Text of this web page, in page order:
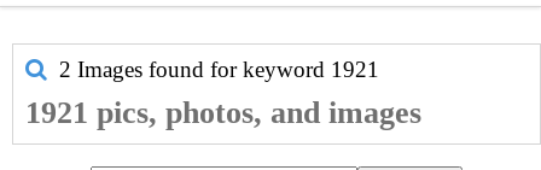
2 Images found for keyword 1921
1921 pics, photos, and images